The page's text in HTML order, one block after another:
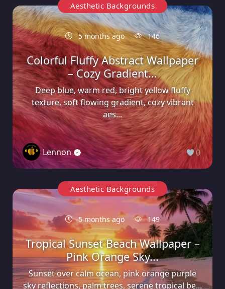
Aesthetic Backgrounds
5 months ago 146
Colorful Fluffy Abstract Wallpaper
– Cozy Gradient...
Deep blue, warm red, bright yellow fluffy
texture, soft flowing gradient, cozy vibrant
aes...
Lennon 0
Aesthetic Backgrounds
5 months ago 149
Tropical Sunset Beach Wallpaper –
Pink Orange Sky...
Sunset over calm ocean, pink orange purple
sky reflections, palm trees, serene tropical be...